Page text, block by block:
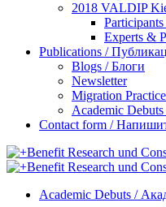
2018 VALDIP
Experts &
Publications /
Blogs / Блоги
Newsletter
Migration
Academic
Contact form /
Academic Debuts /